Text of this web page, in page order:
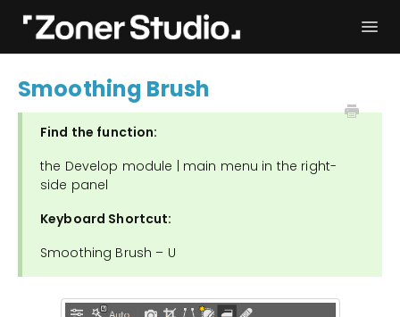
User Manual Contact
Smoothing Brush
Find the function:
the Develop module | main menu in the right-
side panel
Keyboard Shortcut:
Smoothing Brush – U